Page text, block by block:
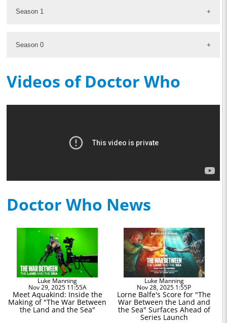
Season 1
Season 0
Videos of Doctor Who
Doctor Who News
Luke Manning
Nov 29, 2025 11:55A
Meet Aquakind: Inside the
Making of "The War Between
the Land and the Sea"
Luke Manning
Nov 28, 2025 1:55P
Lorne Balfe's Score for "The
War Between the Land and
the Sea" Surfaces Ahead of
Series Launch